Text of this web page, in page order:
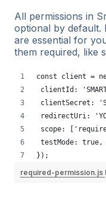
All permissions in
optional by default.
are essential for
them required, like
const client =
clientId:
clientSecret:
redirectUri:
scope:
testMode:
});
required-permission.js